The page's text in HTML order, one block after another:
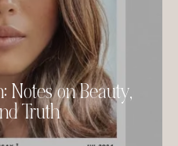
Notes on Beauty,
Truth